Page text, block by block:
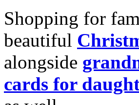
Shopping for
beautiful
alongside
cards for